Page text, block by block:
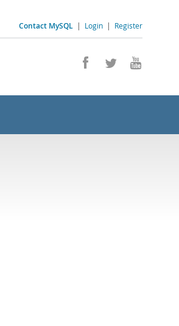
Contact MySQL | Login | Register